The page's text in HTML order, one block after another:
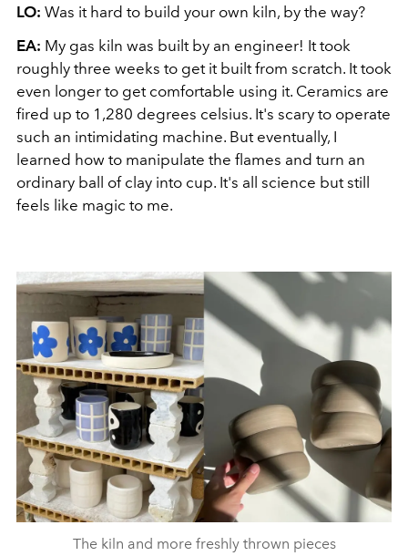
LO: Was it hard to build your own kiln, by the way?
EA: My gas kiln was built by an engineer! It took
roughly three weeks to get it built from scratch. It took
even longer to get comfortable using it. Ceramics are
fired up to 1,280 degrees celsius. It's scary to operate
such an intimidating machine. But eventually, I
learned how to manipulate the flames and turn an
ordinary ball of clay into cup. It's all science but still
feels like magic to me.
The kiln and more freshly thrown pieces